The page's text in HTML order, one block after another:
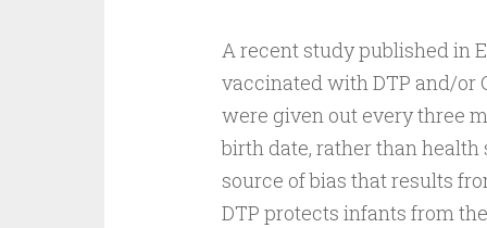
A recent study published in
vaccinated with DTP and/or
were given out every three
birth date, rather than
source of bias that results
DTP protects infants from